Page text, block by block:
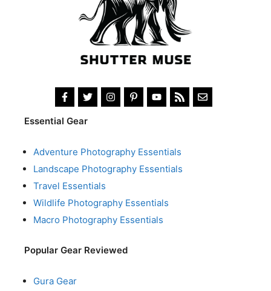
Essential Gear
Adventure Photography Essentials
Landscape Photography Essentials
Travel Essentials
Wildlife Photography Essentials
Macro Photography Essentials
Popular Gear Reviewed
Gura Gear